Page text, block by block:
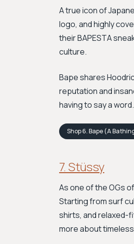
A true icon of
logo, and highly
their BAPESTA
culture.
Bape shares
reputation and
having to say a word.
Shop6. Bape (A
7. Stüssy
As one of the OGs
Starting from surf
shirts, and relaxed-
more about